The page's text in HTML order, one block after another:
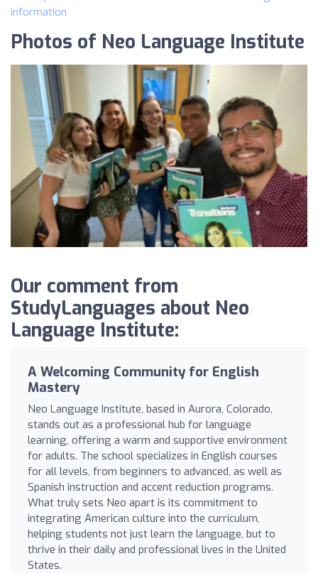
information
Photos of Neo Language Institute
Our comment from
StudyLanguages about Neo
Language Institute:
A Welcoming Community for English
Mastery
Neo Language Institute, based in Aurora, Colorado,
stands out as a professional hub for language
learning, offering a warm and supportive environment
for adults. The school specializes in English courses
for all levels, from beginners to advanced, as well as
Spanish instruction and accent reduction programs.
What truly sets Neo apart is its commitment to
integrating American culture into the curriculum,
helping students not just learn the language, but to
thrive in their daily and professional lives in the United
States.